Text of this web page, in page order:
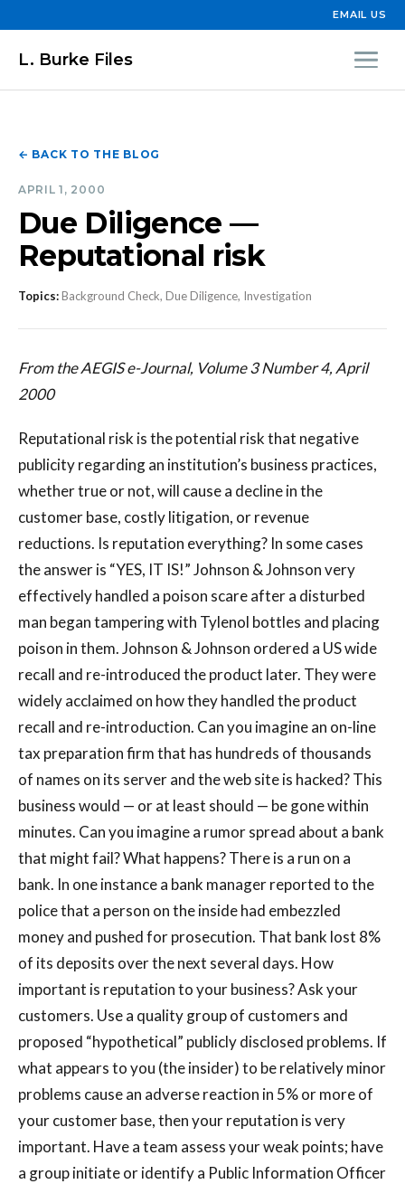
EMAIL US
L. Burke Files
← BACK TO THE BLOG
APRIL 1, 2000
Due Diligence —
Reputational risk
Topics:Background Check, Due Diligence, Investigation
From the AEGIS e-Journal, Volume 3 Number 4, April
2000
Reputational risk is the potential risk that negative
publicity regarding an institution’s business practices,
whether true or not, will cause a decline in the
customer base, costly litigation, or revenue
reductions. Is reputation everything? In some cases
the answer is “YES, IT IS!” Johnson & Johnson very
effectively handled a poison scare after a disturbed
man began tampering with Tylenol bottles and placing
poison in them. Johnson & Johnson ordered a US wide
recall and re-introduced the product later. They were
widely acclaimed on how they handled the product
recall and re-introduction. Can you imagine an on-line
tax preparation firm that has hundreds of thousands
of names on its server and the web site is hacked? This
business would — or at least should — be gone within
minutes. Can you imagine a rumor spread about a bank
that might fail? What happens? There is a run on a
bank. In one instance a bank manager reported to the
police that a person on the inside had embezzled
money and pushed for prosecution. That bank lost 8%
of its deposits over the next several days. How
important is reputation to your business? Ask your
customers. Use a quality group of customers and
proposed “hypothetical” publicly disclosed problems. If
what appears to you (the insider) to be relatively minor
problems cause an adverse reaction in 5% or more of
your customer base, then your reputation is very
important. Have a team assess your weak points; have
a group initiate or identify a Public Information Officer